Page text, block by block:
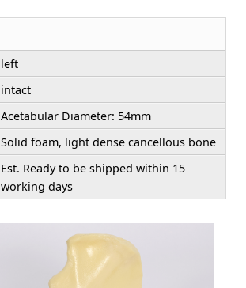
left
intact
Acetabular Diameter: 54mm
Solid foam, light dense cancellous bone
Est. Ready to be shipped within 15
working days